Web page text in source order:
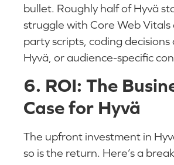
bullet. Roughly half of Hyvä
struggle with Core Web
party scripts, coding decisions
Hyvä, or audience-specific
6. ROI: The
Case for Hyvä
The upfront investment in
so is the return. Here’s a